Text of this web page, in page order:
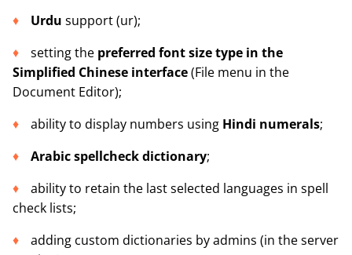
Urdu support (ur);
setting the preferred font size type in the
Simplified Chinese interface(File menu in the
Document Editor);
ability to display numbers using Hindi numerals;
Arabic spellcheck dictionary;
ability to retain the last selected languages in spell
check lists;
adding custom dictionaries by admins (in the server